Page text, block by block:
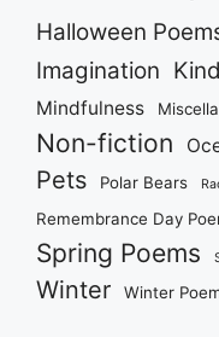
Halloween
Imagination
Mindfulness
Non-fiction
Pets Polar Bears
Remembrance Day
Spring Poems
Winter Winter